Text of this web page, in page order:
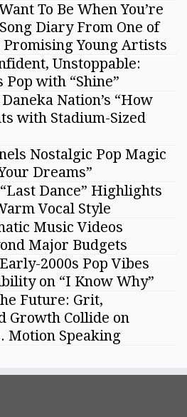
To Be When You’re
Diary From One of
Promising Young Artists
Unstoppable:
Pop with “Shine”
Nation’s “How
with Stadium-Sized
Nostalgic Pop Magic
Dreams”
Dance” Highlights
Vocal Style
Music Videos
Major Budgets
2000s Pop Vibes
on “I Know Why”
Future: Grit,
Growth Collide on
Motion Speaking